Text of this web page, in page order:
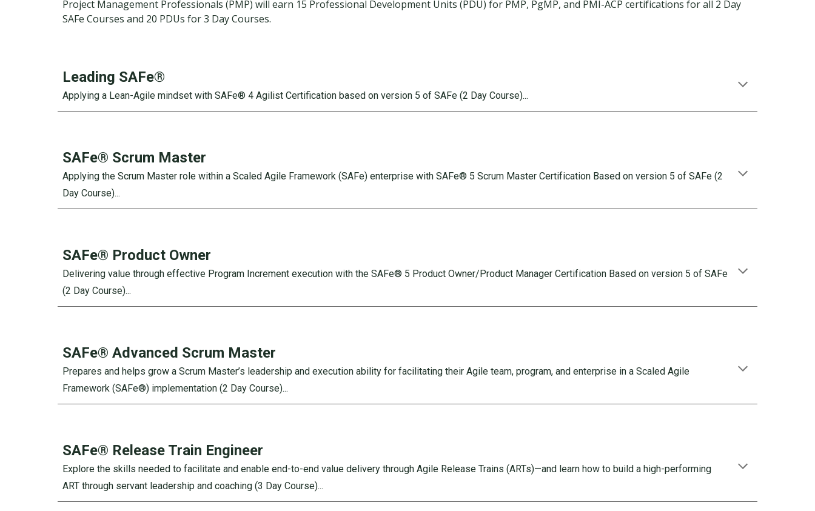
Project Management Professionals (PMP) will earn 15 Professional Development Units (PDU) for PMP, PgMP, and PMI-ACP certifications for all 2 Day
SAFe Courses and 20 PDUs for 3 Day Courses.
Leading SAFe®
Applying a Lean-Agile mindset with SAFe® 4 Agilist Certification based on version 5 of SAFe (2 Day Course)...
SAFe® Scrum Master
Applying the Scrum Master role within a Scaled Agile Framework (SAFe) enterprise with SAFe® 5 Scrum Master Certification Based on version 5 of SAFe (2
Day Course)...
SAFe® Product Owner
Delivering value through effective Program Increment execution with the SAFe® 5 Product Owner/Product Manager Certification Based on version 5 of SAFe
(2 Day Course)...
SAFe® Advanced Scrum Master
Prepares and helps grow a Scrum Master’s leadership and execution ability for facilitating their Agile team, program, and enterprise in a Scaled Agile
Framework (SAFe®) implementation (2 Day Course)...
SAFe® Release Train Engineer
Explore the skills needed to facilitate and enable end-to-end value delivery through Agile Release Trains (ARTs)—and learn how to build a high-performing
ART through servant leadership and coaching (3 Day Course)...